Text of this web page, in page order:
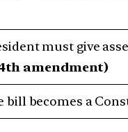
must give
amendment)
bill becomes a